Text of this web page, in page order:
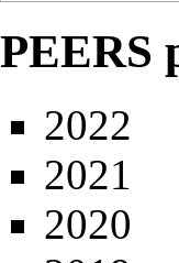
PEERS
2022
2021
2020